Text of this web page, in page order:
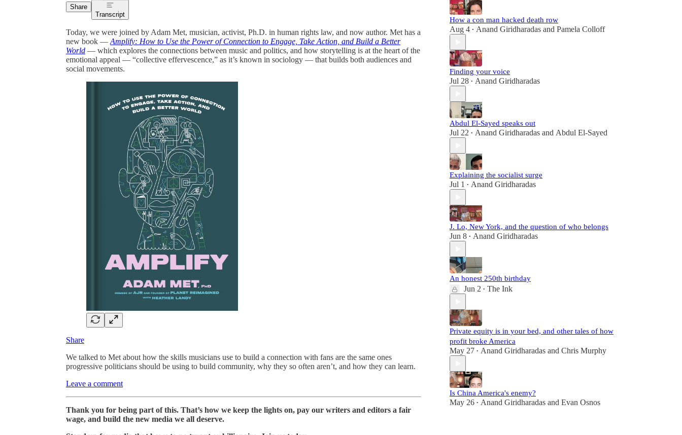
Share
Transcript
Today, we were joined by Adam Met, musician, activist, Ph.D. in human rights law, and now author. Met has a
new book — Amplify: How to Use the Power of Connection to Engage, Take Action, and Build a Better
World — which explores the connections between music and politics, and how storytelling is at the heart of the
emotional appeal — “collective effervescence,” as it’s known in sociology — that builds both audiences and
social movements.
Share
We talked to Met about how the skills musicians use to build a connection with fans are the same ones
progressive politicians should be using to build community, why they so often aren’t, and how they can learn.
Leave a comment
Thank you for being part of this. That’s how we keep the lights on, pay our writers and editors a fair
wage, and build the new media we all deserve.
How a con man hacked death row
Aug 4 • Anand Giridharadas and Pamela Colloff
Finding your voice
Jul 28 • Anand Giridharadas
Abdul El-Sayed speaks out
Jul 22 • Anand Giridharadas and Abdul El-Sayed
Explaining the socialist surge
Jul 1 • Anand Giridharadas
J. Lo, New York, and the question of who belongs
Jun 8 • Anand Giridharadas
An honest 250th birthday
Jun 2 • The Ink
Private equity is in your bed, and other tales of how
profit broke America
May 27 • Anand Giridharadas and Chris Murphy
Is China America's enemy?
May 26 • Anand Giridharadas and Evan Osnos